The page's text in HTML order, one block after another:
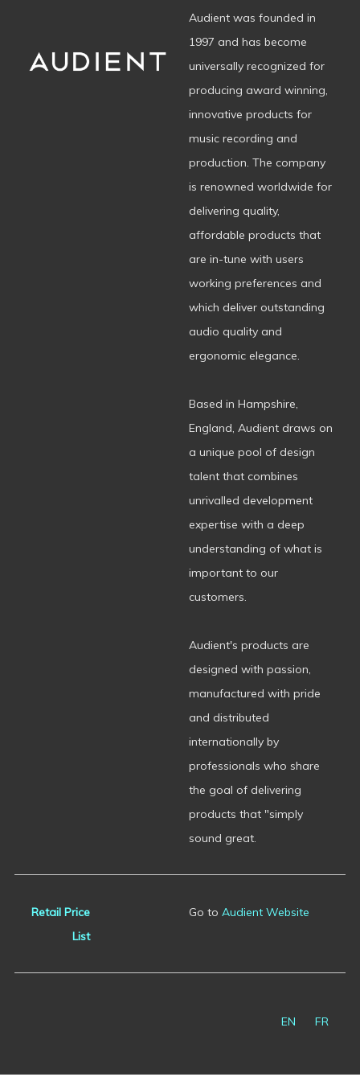
Audient was founded in
1997 and has become
universally recognized for
producing award winning,
innovative products for
music recording and
production. The company
is renowned worldwide for
delivering quality,
affordable products that
are in-tune with users
working preferences and
which deliver outstanding
audio quality and
ergonomic elegance.
Based in Hampshire,
England, Audient draws on
a unique pool of design
talent that combines
unrivalled development
expertise with a deep
understanding of what is
important to our
customers.
Audient's products are
designed with passion,
manufactured with pride
and distributed
internationally by
professionals who share
the goal of delivering
products that "simply
sound great.
Retail Price
List
Go toAudient Website
EN FR